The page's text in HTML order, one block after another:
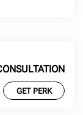
GET PERK